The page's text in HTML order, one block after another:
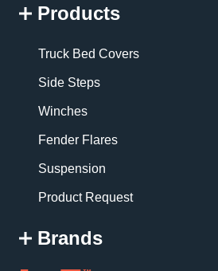
Products
Truck Bed Covers
Side Steps
Winches
Fender Flares
Suspension
Product Request
Brands